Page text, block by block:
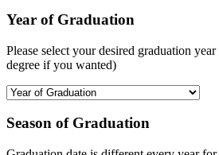
Year of Graduation
Please select your desired graduation
degree if you wanted)
Season of Graduation